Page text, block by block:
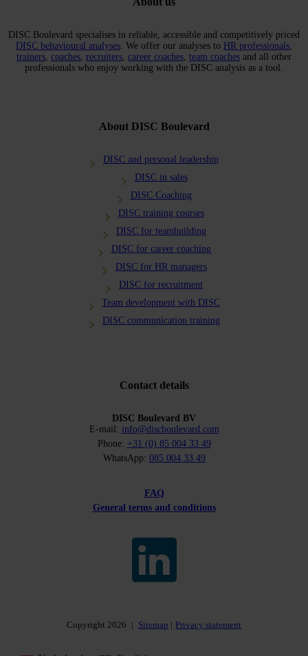
DISC Boulevard specialises in reliable, accessible and competitively priced
DISC behavioural analyses. We offer our analyses to HR professionals,
trainers, coaches, recruiters, career coaches, team coaches and all other
professionals who enjoy working with the DISC analysis as a tool.
About DISC Boulevard
DISC and personal leadership
DISC in sales
DISC Coaching
DISC training courses
DISC for teambuilding
DISC for career coaching
DISC for HR managers
DISC for recruitment
Team development with DISC
DISC communication training
Contact details
DISC Boulevard BV
E-mail: info@discboulevard.com
Phone: +31 (0) 85 004 33 49
WhatsApp: 085 004 33 49
FAQ
General terms and conditions
Copyright 2026 | Sitemap Privacy statement